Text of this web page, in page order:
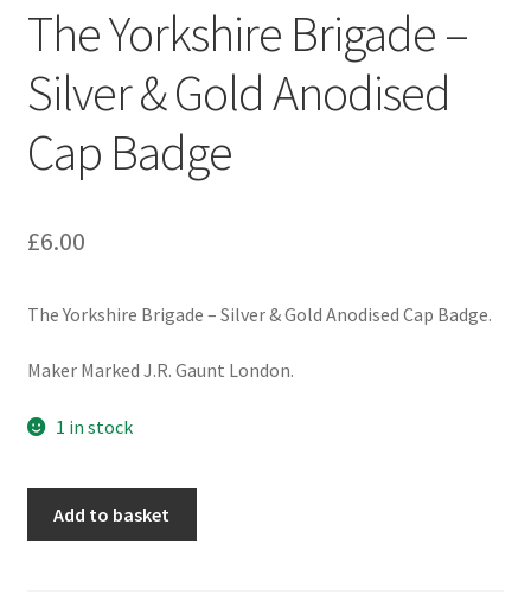
Formation Badges & Signs
Fusiliers Badges & Insignia
Glengarry Badges
Guards Badges & Insignia
Home Guard/Home Front Insignia
Hussars
Indian Badges & Insignia
The Yorkshire Brigade –
Silver & Gold Anodised
Cap Badge
£6.00
The Yorkshire Brigade – Silver & Gold Anodised Cap Badge.
Maker Marked J.R. Gaunt London.
1 in stock
Add to basket